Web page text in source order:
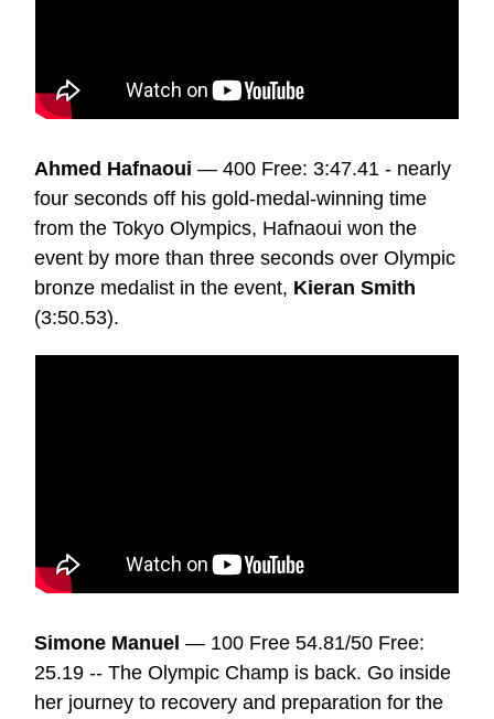
Ahmed Hafnaoui — 400 Free: 3:47.41 - nearly
four seconds off his gold-medal-winning time
from the Tokyo Olympics, Hafnaoui won the
event by more than three seconds over Olympic
bronze medalist in the event, Kieran Smith
(3:50.53).
Simone Manuel — 100 Free 54.81/50 Free:
25.19 -- The Olympic Champ is back. Go inside
her journey to recovery and preparation for the